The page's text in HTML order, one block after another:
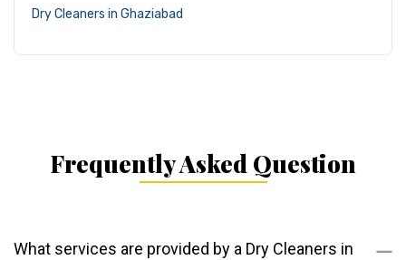
Dry Cleaners in Ghaziabad
Frequently Asked Question
What services are provided by a Dry Cleaners in